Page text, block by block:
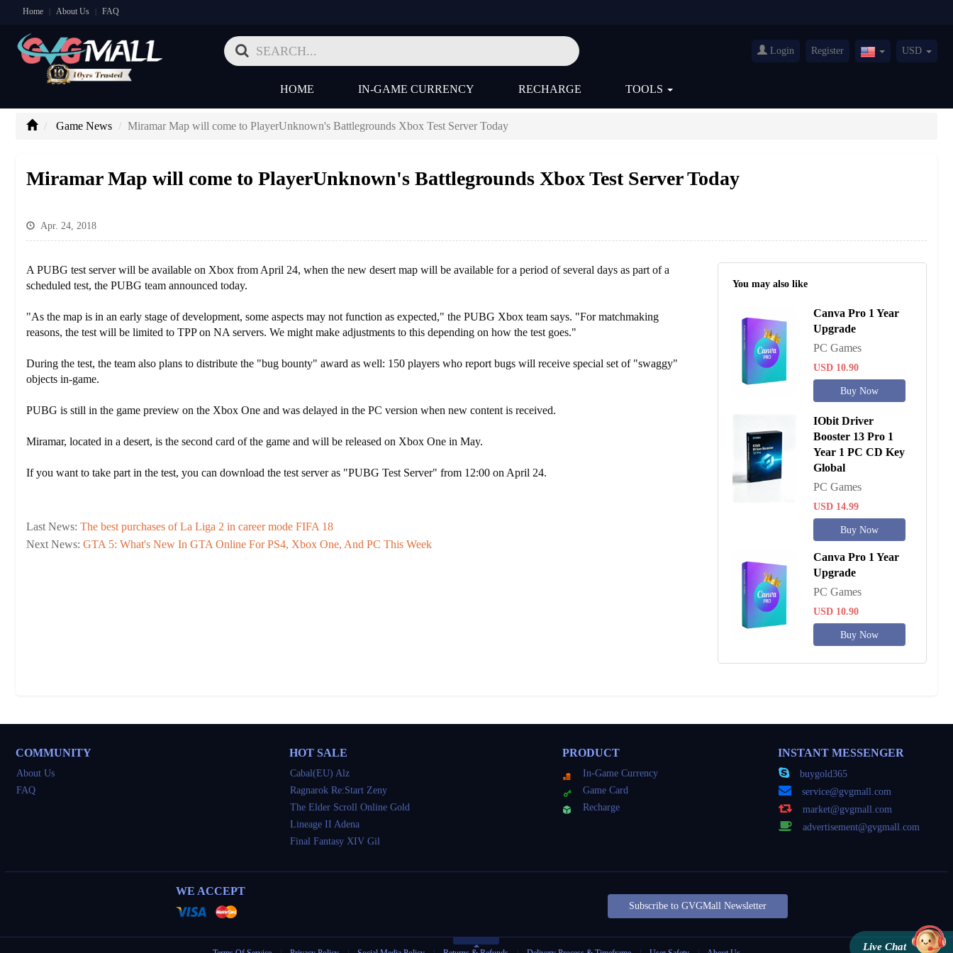
Home | About Us | FAQ
Login Register
UnitedUSD
HOME IN-GAME CURRENCY RECHARGE TOOLS
Game News Miramar Map will come to PlayerUnknown's Battlegrounds Xbox Test Server Today
Miramar Map will come to PlayerUnknown's Battlegrounds Xbox Test Server Today
Apr. 24, 2018
A PUBG test server will be available on Xbox from April 24, when the new desert map will be available for a period of several days as part of a
scheduled test, the PUBG team announced today.
"As the map is in an early stage of development, some aspects may not function as expected," the PUBG Xbox team says. "For matchmaking
reasons, the test will be limited to TPP on NA servers. We might make adjustments to this depending on how the test goes."
During the test, the team also plans to distribute the "bug bounty" award as well: 150 players who report bugs will receive special set of "swaggy"
objects in-game.
PUBG is still in the game preview on the Xbox One and was delayed in the PC version when new content is received.
Miramar, located in a desert, is the second card of the game and will be released on Xbox One in May.
If you want to take part in the test, you can download the test server as "PUBG Test Server" from 12:00 on April 24.
Last News: The best purchases of La Liga 2 in career mode FIFA 18
Next News: GTA 5: What's New In GTA Online For PS4, Xbox One, And PC This Week
You may also like
Canva Pro 1 Year
Upgrade
PC Games
USD 10.90
Buy Now
IObit Driver
Booster 13 Pro 1
Year 1 PC CD Key
Global
PC Games
USD 14.99
Buy Now
Canva Pro 1 Year
Upgrade
PC Games
USD 10.90
Buy Now
COMMUNITY
About Us
FAQ
HOT SALE
Cabal(EU) Alz
Ragnarok Re:Start Zeny
The Elder Scroll Online Gold
Lineage II Adena
Final Fantasy XIV Gil
PRODUCT
In-Game Currency
Game Card
Recharge
INSTANT MESSENGER
buygold365
service@gvgmall.com
market@gvgmall.com
advertisement@gvgmall.com
WE ACCEPT
Subscribe to GVGMall Newsletter
Live Chat